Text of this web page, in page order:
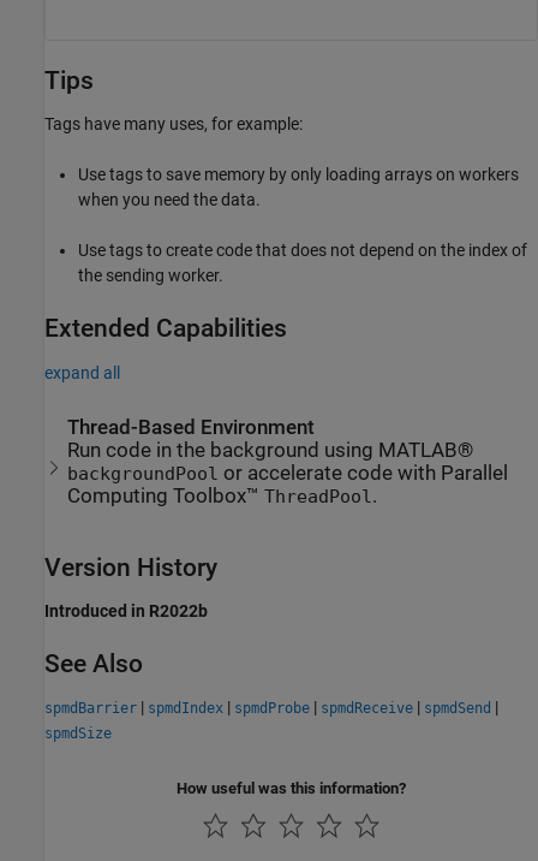
Tips
Tags have many uses, for example:
Use tags to save memory by only loading arrays on workers
when you need the data.
Use tags to create code that does not depend on the index of
the sending worker.
Extended Capabilities
expand all
Thread-Based Environment
Run code in the background using MATLAB®
backgroundPool or accelerate code with Parallel
Computing Toolbox™ThreadPool .
Version History
Introduced in R2022b
See Also
spmdBarrier | spmdIndex | spmdProbe | spmdReceive | spmdSend |
spmdSize
How useful was this information?